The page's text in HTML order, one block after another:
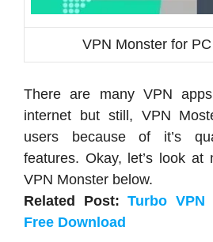
VPN Monster for
There are many VPN
internet but still, VPN
users because of it’s
features. Okay, let’s look at
VPN Monster below.
Related Post: Turbo
Free Download